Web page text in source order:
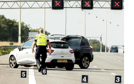
4, 2022 CARS